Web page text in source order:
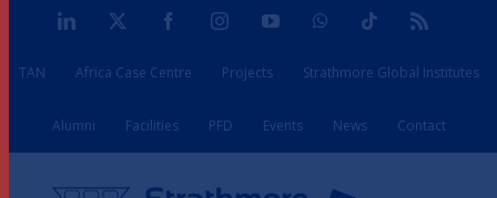
content
LinkedIn FacebookInstagramYouTubeWhatsAppTiktok
TAN Africa Case Centre Projects Strathmore Global Institutes
Alumni Facilities PFD Events News Contact